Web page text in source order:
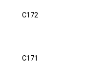
C172
C171